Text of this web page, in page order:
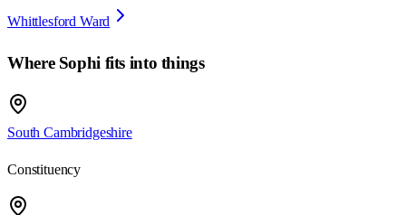
Whittlesford Ward
Where Sophi fits into things
South Cambridgeshire
Constituency